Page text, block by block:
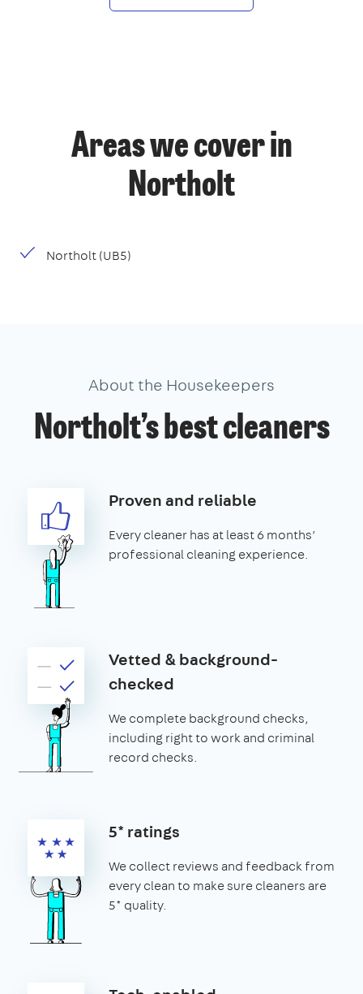
Areas we cover in
Northolt
Northolt (UB5)
About the Housekeepers
Northolt’s best cleaners
Proven and reliable
Every cleaner has at least 6 months’
professional cleaning experience.
Vetted & background-
checked
We complete background checks,
including right to work and criminal
record checks.
5* ratings
We collect reviews and feedback from
every clean to make sure cleaners are
5* quality.